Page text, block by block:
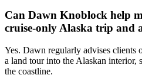
Can Dawn Knoblock help
cruise-only Alaska trip and
Yes. Dawn regularly advises clients
a land tour into the Alaskan interior,
the coastline.